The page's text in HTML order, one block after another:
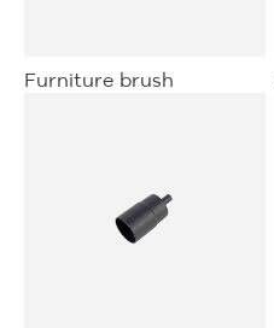
Furniture brush